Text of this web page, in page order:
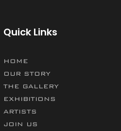
Quick Links
HOME
OUR STORY
THE GALLERY
EXHIBITIONS
ARTISTS
JOIN US